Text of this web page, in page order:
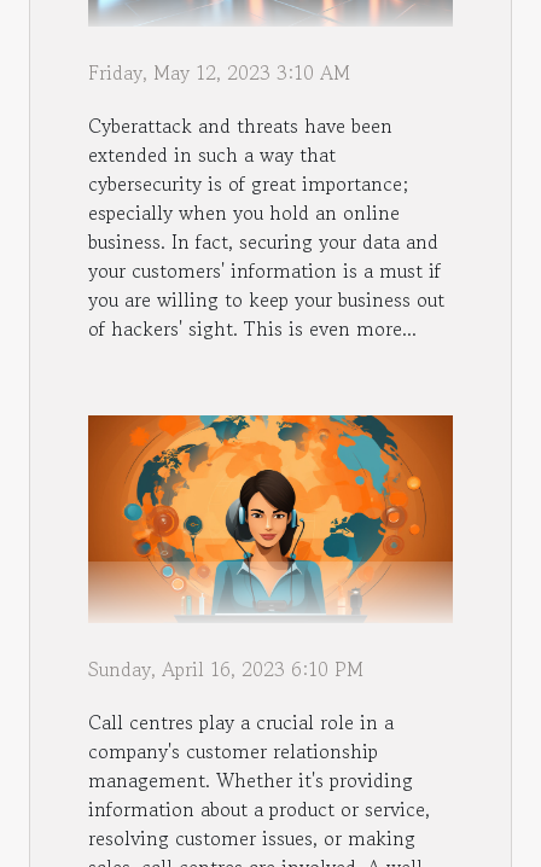
Friday, May 12, 2023 3:10 AM
Cyberattack and threats have been
extended in such a way that
cybersecurity is of great importance;
especially when you hold an online
business. In fact, securing your data and
your customers' information is a must if
you are willing to keep your business out
of hackers' sight. This is even more...
Sunday, April 16, 2023 6:10 PM
Call centres play a crucial role in a
company's customer relationship
management. Whether it's providing
information about a product or service,
resolving customer issues, or making